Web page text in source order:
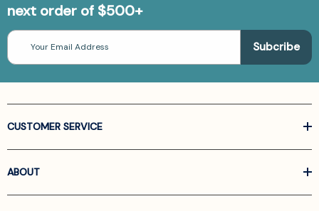
next order of $500+
Email
Address
CUSTOMER SERVICE
ABOUT